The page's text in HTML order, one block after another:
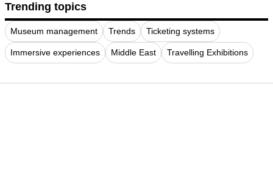
Trending topics
Museum management Trends Ticketing systems
Immersive experiences Middle East Travelling Exhibitions